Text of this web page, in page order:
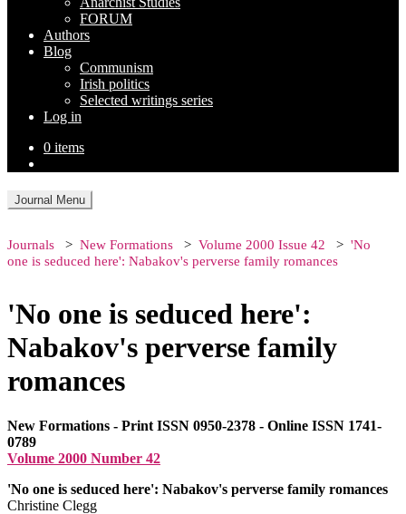
FORUM
Authors
Blog
Communism
Irish politics
Selected writings series
Log in
0 items
Journal Menu
Journals New Formations Volume 2000 Issue 42
'No
one is seduced here': Nabakov's perverse family romances
'No one is seduced here':
Nabakov's perverse family
romances
New Formations - Print ISSN 0950-2378 - Online ISSN 1741-
0789
Volume 2000 Number 42
'No one is seduced here': Nabakov's perverse family romances
Christine Clegg